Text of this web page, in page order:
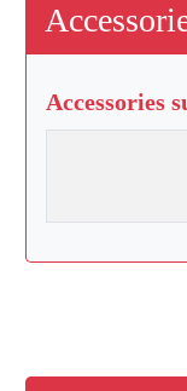
Accessories